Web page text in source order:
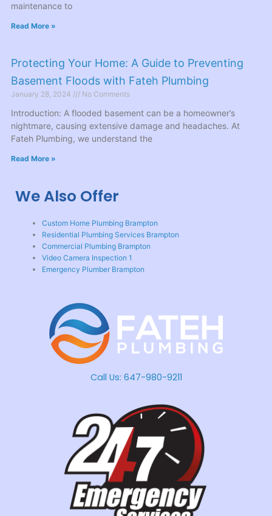
maintenance to
Read More »
Protecting Your Home: A Guide to Preventing
Basement Floods with Fateh Plumbing
January 28, 2024 No Comments
Introduction: A flooded basement can be a homeowner’s
nightmare, causing extensive damage and headaches. At
Fateh Plumbing, we understand the
Read More »
We Also Offer
Custom Home Plumbing Brampton
Residential Plumbing Services Brampton
Commercial Plumbing Brampton
Video Camera Inspection 1
Emergency Plumber Brampton
Call Us: 647-980-9211